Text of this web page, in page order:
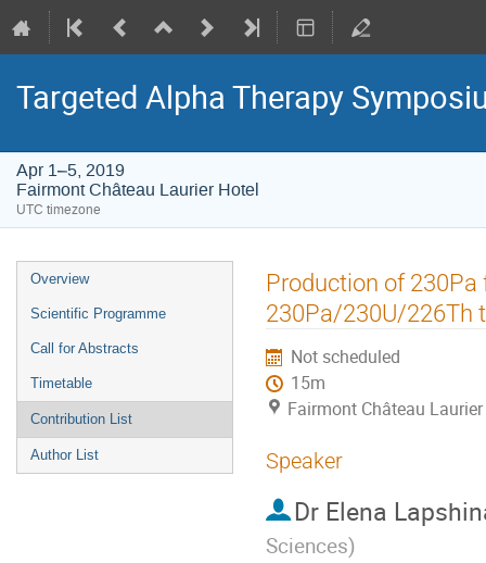
Targeted Alpha Therapy
Apr 1–5, 2019
Fairmont Château Laurier Hotel
UTC timezone
Event
menu
Overview
Scientific Programme
Call for Abstracts
Timetable
Contribution List
Author List
Production of
230Pa/230U/226Th
Not scheduled
15m
Fairmont Château
Speaker
Dr Elena
Sciences)